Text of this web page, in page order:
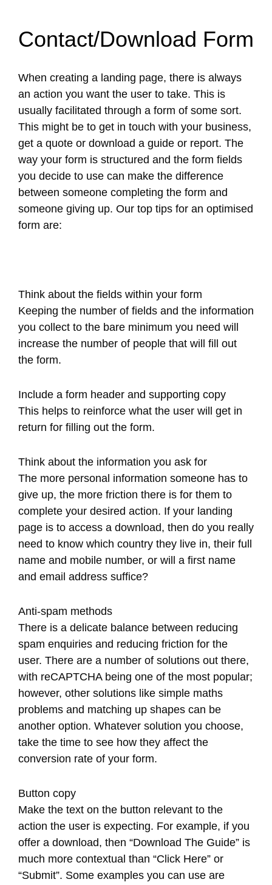
Contact/Download Form
When creating a landing page, there is always
an action you want the user to take. This is
usually facilitated through a form of some sort.
This might be to get in touch with your business,
get a quote or download a guide or report. The
way your form is structured and the form fields
you decide to use can make the difference
between someone completing the form and
someone giving up. Our top tips for an optimised
form are:
Think about the fields within your form
Keeping the number of fields and the information
you collect to the bare minimum you need will
increase the number of people that will fill out
the form.
Include a form header and supporting copy
This helps to reinforce what the user will get in
return for filling out the form.
Think about the information you ask for
The more personal information someone has to
give up, the more friction there is for them to
complete your desired action. If your landing
page is to access a download, then do you really
need to know which country they live in, their full
name and mobile number, or will a first name
and email address suffice?
Anti-spam methods
There is a delicate balance between reducing
spam enquiries and reducing friction for the
user. There are a number of solutions out there,
with reCAPTCHA being one of the most popular;
however, other solutions like simple maths
problems and matching up shapes can be
another option. Whatever solution you choose,
take the time to see how they affect the
conversion rate of your form.
Button copy
Make the text on the button relevant to the
action the user is expecting. For example, if you
offer a download, then “Download The Guide” is
much more contextual than “Click Here” or
“Submit”. Some examples you can use are